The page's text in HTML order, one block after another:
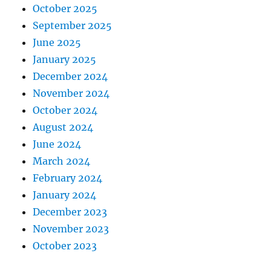
October 2025
September 2025
June 2025
January 2025
December 2024
November 2024
October 2024
August 2024
June 2024
March 2024
February 2024
January 2024
December 2023
November 2023
October 2023